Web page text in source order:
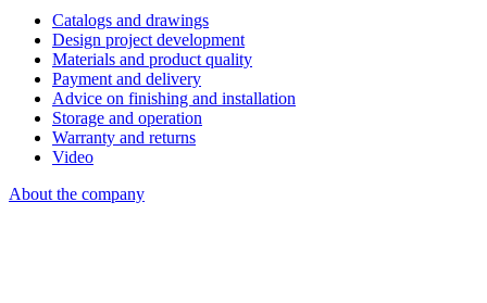
Catalogs and drawings
Design project development
Materials and product quality
Payment and delivery
Advice on finishing and installation
Storage and operation
Warranty and returns
Video
About the company